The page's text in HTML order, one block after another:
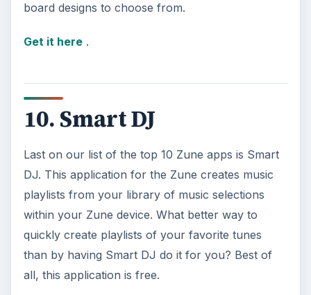
board designs to choose from.
Get it here.
10. Smart DJ
Last on our list of the top 10 Zune apps is Smart
DJ. This application for the Zune creates music
playlists from your library of music selections
within your Zune device. What better way to
quickly create playlists of your favorite tunes
than by having Smart DJ do it for you? Best of
all, this application is free.